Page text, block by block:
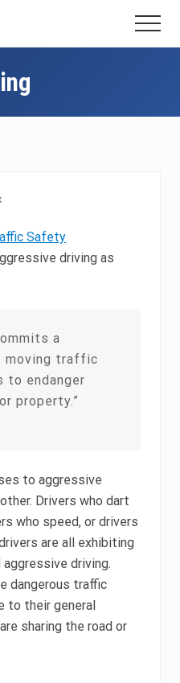
Menu
Safety
driving as
a
moving traffic
to endanger
property.”
to aggressive
Drivers who dart
who speed, or drivers
are all exhibiting
driving.
dangerous traffic
to their general
sharing the road or